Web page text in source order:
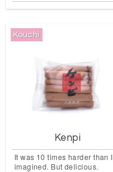
Kouchi
Kenpi
It was 10 times harder than I
imagined. But delicious.